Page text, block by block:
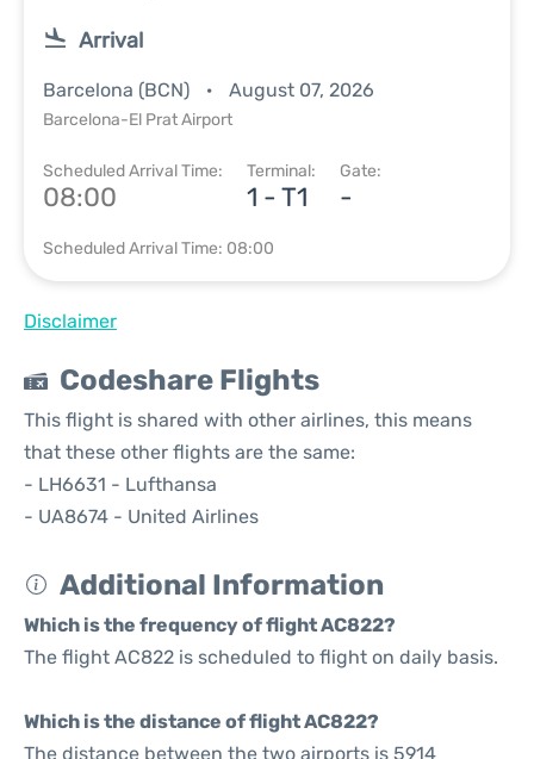
Arrival
Barcelona (BCN) August 07, 2026
Barcelona-El Prat Airport
Scheduled Arrival Time:
08:00
Terminal:
1 - T1
Gate:
-
Scheduled Arrival Time: 08:00
Disclaimer
Codeshare Flights
This flight is shared with other airlines, this means
that these other flights are the same:
- LH6631 - Lufthansa
- UA8674 - United Airlines
Additional Information
Which is the frequency of flight AC822?
The flight AC822 is scheduled to flight on daily basis.
Which is the distance of flight AC822?
The distance between the two airports is 5914